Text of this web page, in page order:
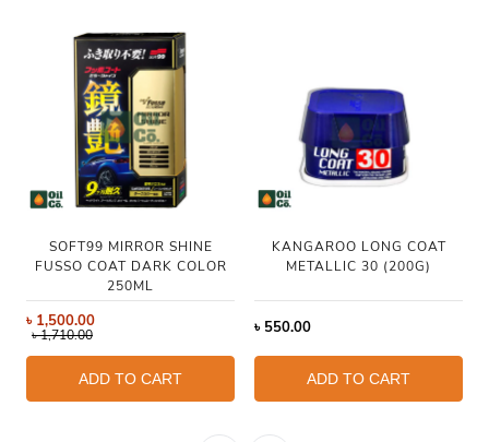
SOFT99 MIRROR SHINE
FUSSO COAT DARK COLOR
250ML
৳ 1,500.00
৳1,710.00
ADD TO CART
KANGAROO LONG COAT
METALLIC 30 (200G)
৳ 550.00
ADD TO CART